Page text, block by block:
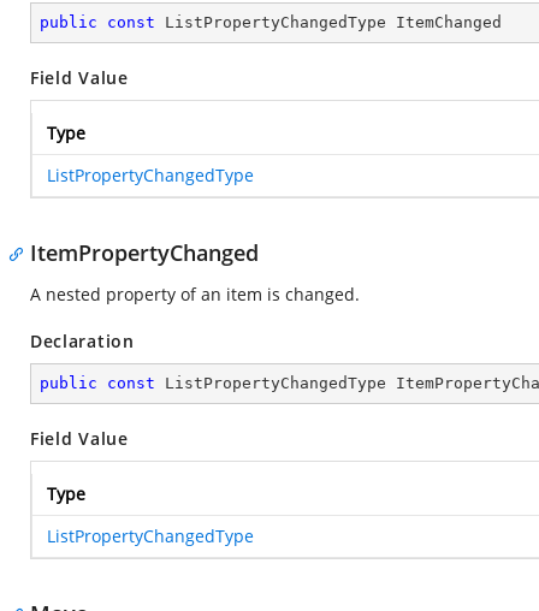
public const ListPropertyChangedType ItemChanged
Field Value
Type
ListPropertyChangedType
ItemPropertyChanged
A nested property of an item is changed.
Declaration
public const ListPropertyChangedType
Field Value
Type
ListPropertyChangedType